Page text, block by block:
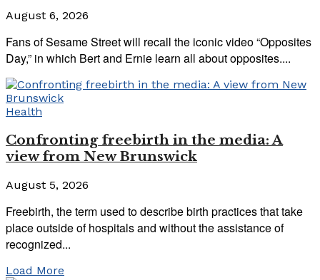
August 6, 2026
Fans of Sesame Street will recall the iconic video “Opposites
Day,” in which Bert and Ernie learn all about opposites....
Health
Confronting freebirth in the media: A
view from New Brunswick
August 5, 2026
Freebirth, the term used to describe birth practices that take
place outside of hospitals and without the assistance of
recognized...
Load More